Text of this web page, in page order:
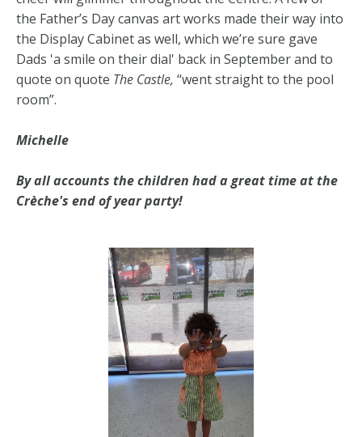
the Father’s Day canvas art works made their way into
the Display Cabinet as well, which we’re sure gave
Dads 'a smile on their dial' back in September and to
quote on quote The Castle, “went straight to the pool
room”.
Michelle
By all accounts the children had a great time at the
Crèche's end of year party!